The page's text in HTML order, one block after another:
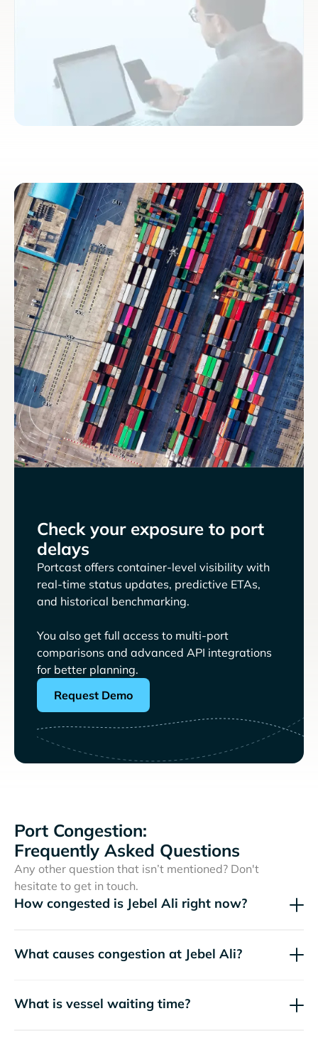
Check your exposure to port
delays
Portcast offers container-level visibility with
real-time status updates, predictive ETAs,
and historical benchmarking.
You also get full access to multi-port
comparisons and advanced API integrations
for better planning.
Request Demo
Port Congestion:
Frequently Asked Questions
Any other question that isn’t mentioned? Don't
hesitate to get in touch.
How congested is Jebel Ali right now?
What causes congestion at Jebel Ali?
What is vessel waiting time?